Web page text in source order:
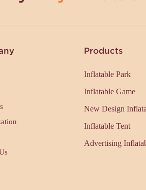
Products
Inflatable Park
Inflatable Game
New Design
Inflatable Tent
Advertising